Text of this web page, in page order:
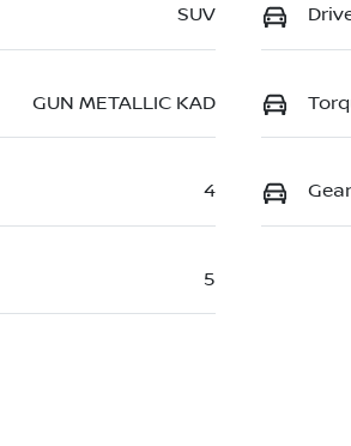
SUV
GUN METALLIC KAD
4
5